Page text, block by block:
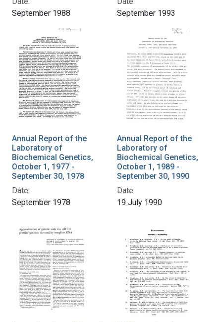
September 1988
September 1993
Annual Report of the
Laboratory of
Biochemical Genetics,
October 1, 1977 -
September 30, 1978
Date:
September 1978
Annual Report of the
Laboratory of
Biochemical Genetics,
October 1, 1989 -
September 30, 1990
Date:
19 July 1990